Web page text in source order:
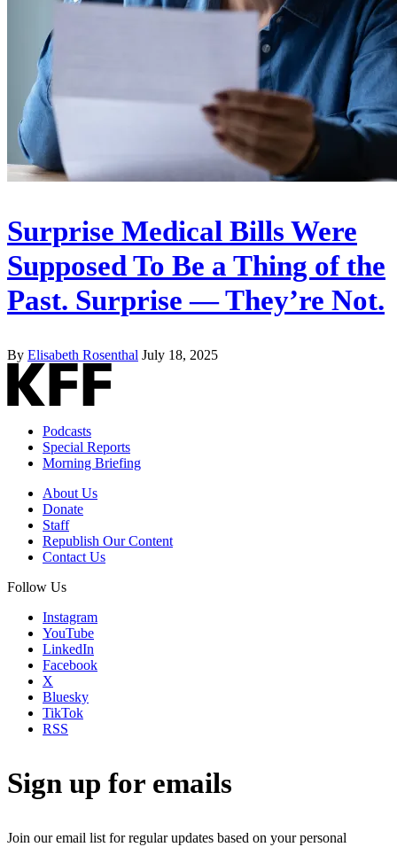
Surprise Medical Bills Were
Supposed To Be a Thing of the
Past. Surprise — They’re Not.
By Elisabeth Rosenthal July 18, 2025
Podcasts
Special Reports
Morning Briefing
About Us
Donate
Staff
Republish Our Content
Contact Us
Follow Us
Instagram
YouTube
LinkedIn
Facebook
X
Bluesky
TikTok
RSS
Sign up for emails
Join our email list for regular updates based on your personal